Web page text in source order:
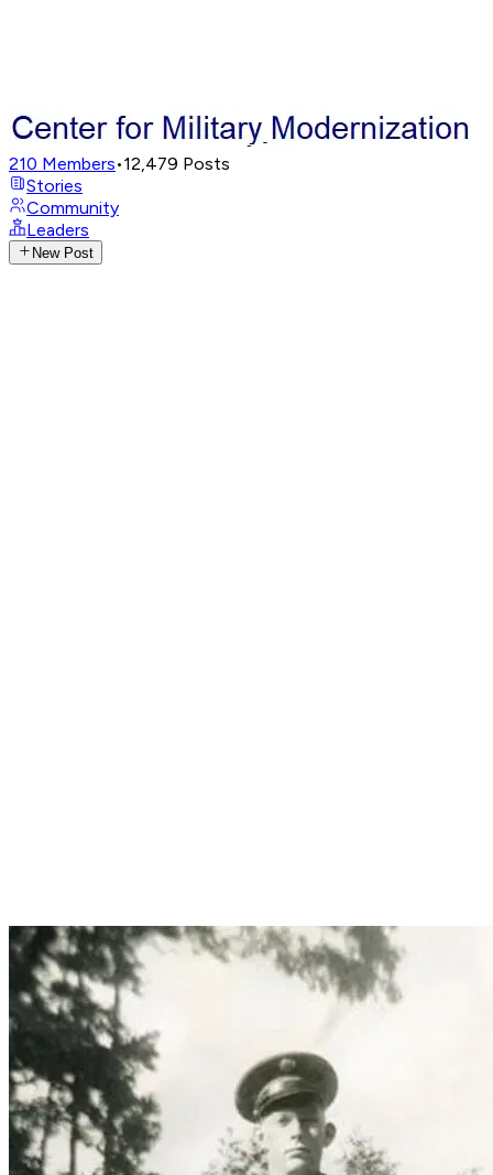
210 Members•12,479 Posts
Stories
Community
Leaders
New Post